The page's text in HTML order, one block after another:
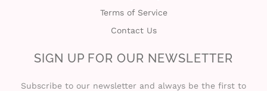
Terms of Service
Contact Us
SIGN UP FOR OUR NEWSLETTER
Subscribe to our newsletter and always be the first to